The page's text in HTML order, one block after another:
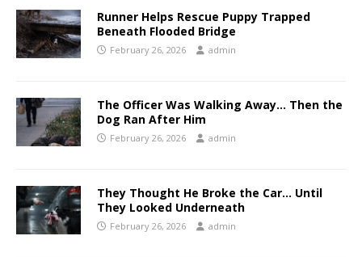
Runner Helps Rescue Puppy Trapped
Beneath Flooded Bridge
February 26, 2026 admin
The Officer Was Walking Away… Then the
Dog Ran After Him
February 26, 2026 admin
They Thought He Broke the Car… Until
They Looked Underneath
February 26, 2026 admin